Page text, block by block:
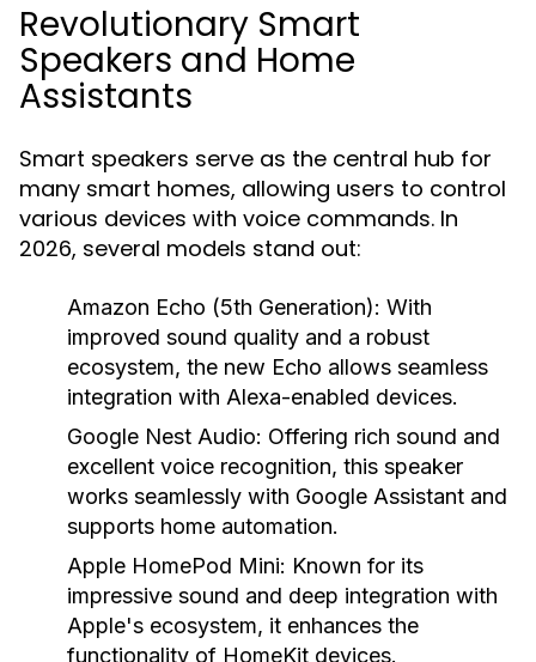
Revolutionary Smart
Speakers and Home
Assistants
Smart speakers serve as the central hub for
many smart homes, allowing users to control
various devices with voice commands. In
2026, several models stand out:
Amazon Echo (5th Generation): With
improved sound quality and a robust
ecosystem, the new Echo allows seamless
integration with Alexa-enabled devices.
Google Nest Audio: Offering rich sound and
excellent voice recognition, this speaker
works seamlessly with Google Assistant and
supports home automation.
Apple HomePod Mini: Known for its
impressive sound and deep integration with
Apple's ecosystem, it enhances the
functionality of HomeKit devices.